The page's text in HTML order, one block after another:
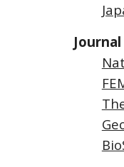
Journal